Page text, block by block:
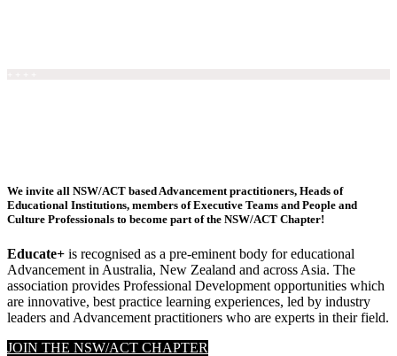
We invite all NSW/ACT based Advancement practitioners, Heads of
Educational Institutions, members of Executive Teams and People and
Culture Professionals to become part of the NSW/ACT Chapter!
Educate+ is recognised as a pre-eminent body for educational
Advancement in Australia, New Zealand and across Asia. The
association provides Professional Development opportunities which
are innovative, best practice learning experiences, led by industry
leaders and Advancement practitioners who are experts in their field.
JOIN THE NSW/ACT CHAPTER